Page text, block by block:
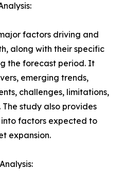
factors driving and
along with their specific
the forecast period. It
emerging trends,
challenges, limitations,
study also provides
factors expected to
expansion.